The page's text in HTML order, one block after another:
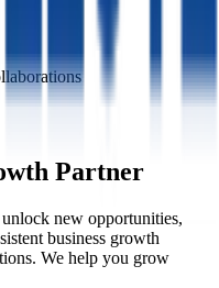
Partner
new opportunities,
business growth
We help you grow